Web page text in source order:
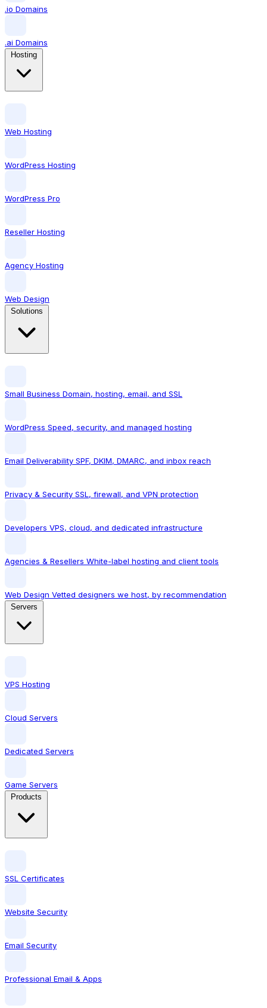
.io Domains
.ai Domains
Web Hosting
WordPress Hosting
WordPress Pro
Reseller Hosting
Agency Hosting
Web Design
Small Business Domain, hosting, email, and SSL
WordPress Speed, security, and managed hosting
Email Deliverability SPF, DKIM, DMARC, and inbox reach
Privacy & Security SSL, firewall, and VPN protection
Developers VPS, cloud, and dedicated infrastructure
Agencies & Resellers White-label hosting and client tools
Web Design Vetted designers we host, by recommendation
VPS Hosting
Cloud Servers
Dedicated Servers
Game Servers
SSL Certificates
Website Security
Email Security
Professional Email & Apps